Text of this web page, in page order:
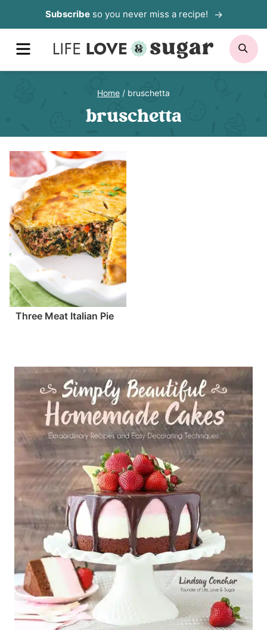
to
content
Subscribeso you never miss a recipe!
MENU
Home / bruschetta
bruschetta
Three Meat Italian Pie